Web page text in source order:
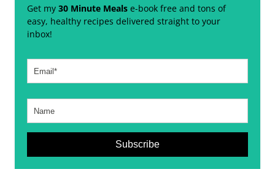
Get my30 Minute Meals e-book free and tons of
easy, healthy recipes delivered straight to your
inbox!
Subscribe